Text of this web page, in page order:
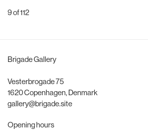
9 of 112
Brigade Gallery
Vesterbrogade 75
1620 Copenhagen, Denmark
gallery@brigade.site
Opening hours